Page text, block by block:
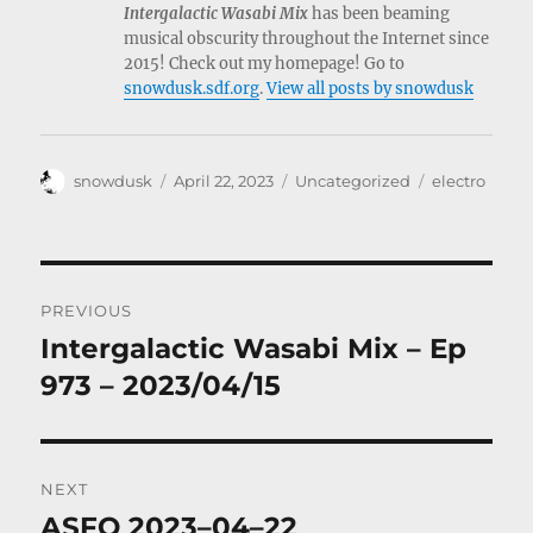
Intergalactic Wasabi Mixhas been beaming
musical obscurity throughout the Internet since
2015! Check out my homepage! Go to
snowdusk.sdf.org.View all posts by snowdusk
Author
snowdusk
Posted
April 22, 2023 Categories
Uncategorized Tags
electro
navigation
PREVIOUS
Previous
post:
Intergalactic Wasabi Mix – Ep
973 – 2023/04/15
NEXT
Next